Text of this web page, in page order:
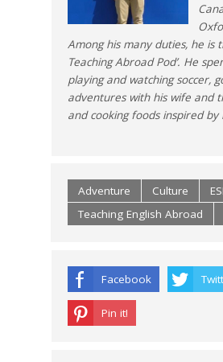
Among his many duties, he is
Teaching Abroad Pod’. He
playing and watching soccer,
adventures with his wife and
and cooking foods inspired by
Adventure Culture
Teaching English Abroad
Facebook
Pin it!